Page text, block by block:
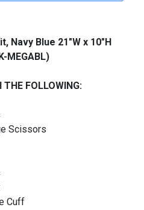
Navy Blue 21"W x 10"H
MEGABL)
THE FOLLOWING:
Scissors
Cuff